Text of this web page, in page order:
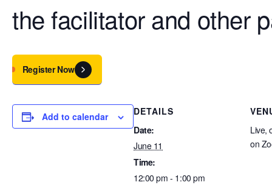
the facilitator and other
Register Now
Add to calendar
DETAILS
Date:
June 11
Time:
12:00 pm - 1:00 pm
Live,
on